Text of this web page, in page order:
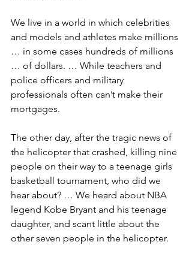
We live in a world in which celebrities
and models and athletes make millions
… in some cases hundreds of millions
… of dollars. … While teachers and
police officers and military
professionals often can’t make their
mortgages.
The other day, after the tragic news of
the helicopter that crashed, killing nine
people on their way to a teenage girls
basketball tournament, who did we
hear about? … We heard about NBA
legend Kobe Bryant and his teenage
daughter, and scant little about the
other seven people in the helicopter.